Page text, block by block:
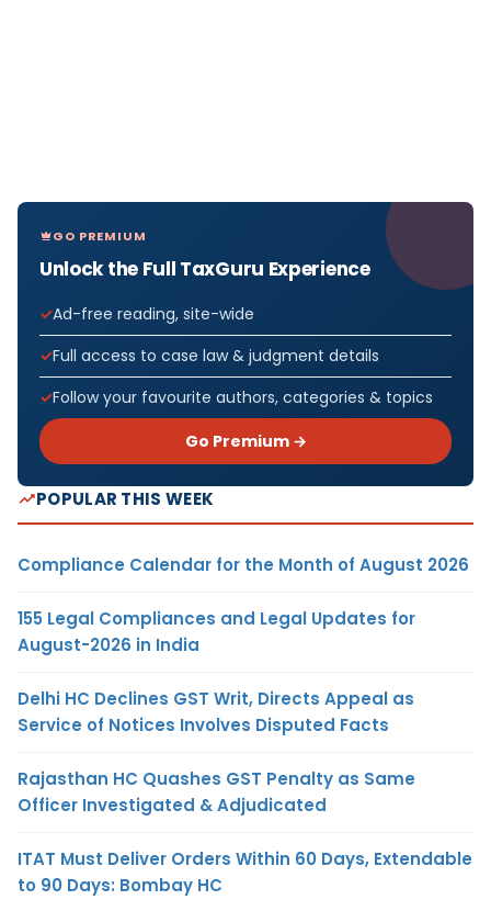
GO PREMIUM
Unlock the Full TaxGuru Experience
Ad-free reading, site-wide
Full access to case law & judgment details
Follow your favourite authors, categories & topics
Go Premium →
POPULAR THIS WEEK
Compliance Calendar for the Month of August 2026
155 Legal Compliances and Legal Updates for
August-2026 in India
Delhi HC Declines GST Writ, Directs Appeal as
Service of Notices Involves Disputed Facts
Rajasthan HC Quashes GST Penalty as Same
Officer Investigated & Adjudicated
ITAT Must Deliver Orders Within 60 Days, Extendable
to 90 Days: Bombay HC